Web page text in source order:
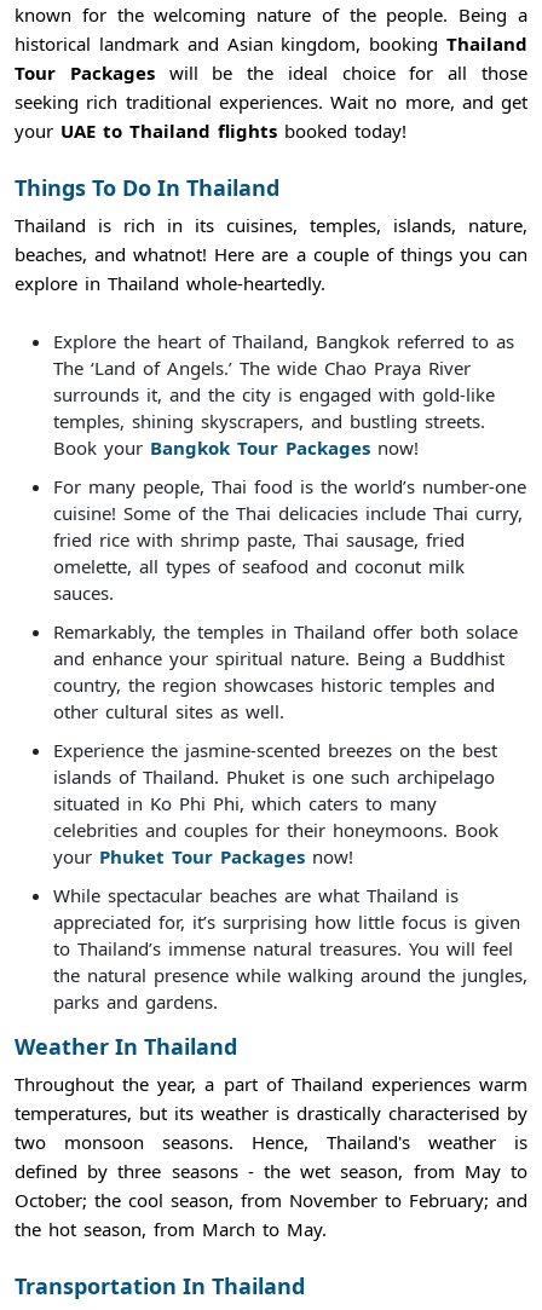
known for the welcoming nature of the people. Being a
historical landmark and Asian kingdom, booking Thailand
Tour Packageswill be the ideal choice for all those
seeking rich traditional experiences. Wait no more, and get
your UAE to Thailand flights booked today!
Things To Do In Thailand
Thailand is rich in its cuisines, temples, islands, nature,
beaches, and whatnot! Here are a couple of things you can
explore in Thailand whole-heartedly.
Explore the heart of Thailand, Bangkok referred to as
The ‘Land of Angels.’ The wide Chao Praya River
surrounds it, and the city is engaged with gold-like
temples, shining skyscrapers, and bustling streets.
Book your Bangkok Tour Packages now!
For many people, Thai food is the world’s number-one
cuisine! Some of the Thai delicacies include Thai curry,
fried rice with shrimp paste, Thai sausage, fried
omelette, all types of seafood and coconut milk
sauces.
Remarkably, the temples in Thailand offer both solace
and enhance your spiritual nature. Being a Buddhist
country, the region showcases historic temples and
other cultural sites as well.
Experience the jasmine-scented breezes on the best
islands of Thailand. Phuket is one such archipelago
situated in Ko Phi Phi, which caters to many
celebrities and couples for their honeymoons. Book
your Phuket Tour Packages now!
While spectacular beaches are what Thailand is
appreciated for, it’s surprising how little focus is given
to Thailand’s immense natural treasures. You will feel
the natural presence while walking around the jungles,
parks and gardens.
Weather In Thailand
Throughout the year, a part of Thailand experiences warm
temperatures, but its weather is drastically characterised by
two monsoon seasons. Hence, Thailand's weather is
defined by three seasons - the wet season, from May to
October; the cool season, from November to February; and
the hot season, from March to May.
Transportation In Thailand